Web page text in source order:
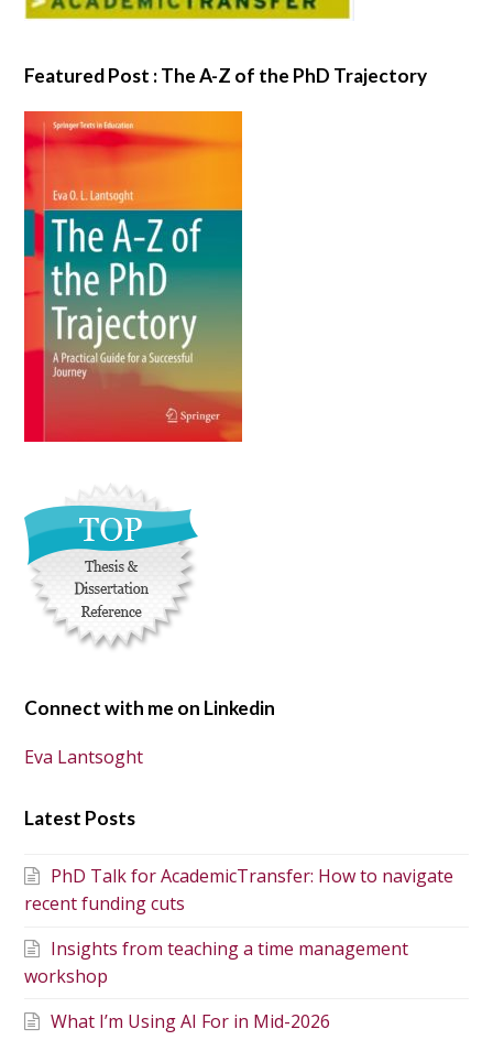
Featured Post : The A-Z of the PhD Trajectory
Connect with me on Linkedin
Eva Lantsoght
Latest Posts
PhD Talk for AcademicTransfer: How to navigate
recent funding cuts
Insights from teaching a time management
workshop
What I’m Using AI For in Mid-2026